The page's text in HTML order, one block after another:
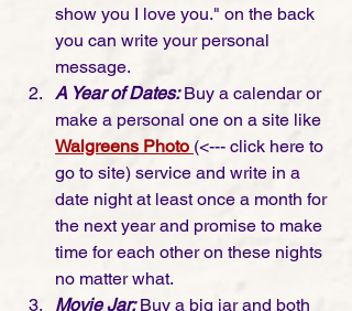
show you I love you." on the back
you can write your personal
message.
A Year of Dates: Buy a calendar or
make a personal one on a site like
Walgreens Photo (<--- click here to
go to site) service and write in a
date night at least once a month for
the next year and promise to make
time for each other on these nights
no matter what.
Movie Jar: Buy a big jar and both